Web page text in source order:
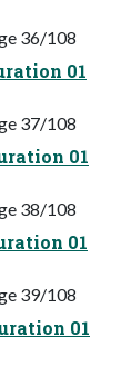
36/108
01
37/108
01
38/108
01
39/108
01